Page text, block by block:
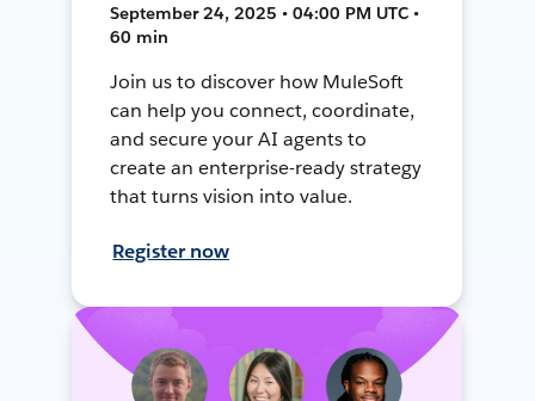
September 24, 2025 • 04:00 PM UTC •
60 min
Join us to discover how MuleSoft
can help you connect, coordinate,
and secure your AI agents to
create an enterprise-ready strategy
that turns vision into value.
Register now